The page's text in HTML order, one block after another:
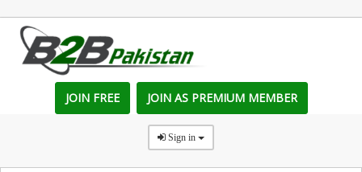
JOIN FREE JOIN AS PREMIUM MEMBER
Sign in